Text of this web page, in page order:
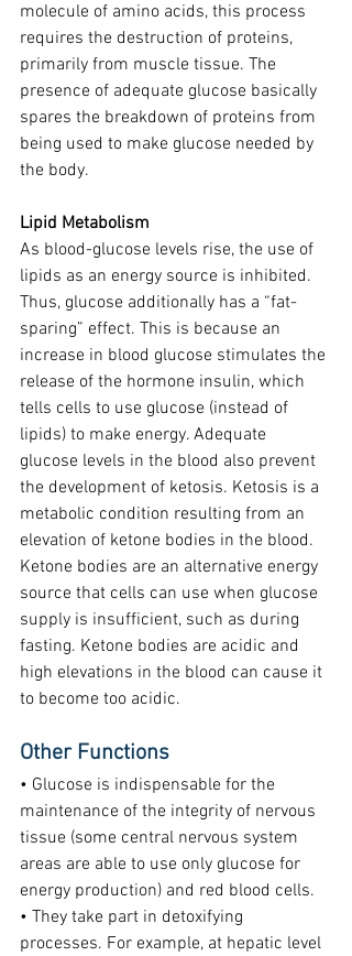
molecule of amino acids, this process
requires the destruction of proteins,
primarily from muscle tissue. The
presence of adequate glucose basically
spares the breakdown of proteins from
being used to make glucose needed by
the body.
Lipid Metabolism
As blood-glucose levels rise, the use of
lipids as an energy source is inhibited.
Thus, glucose additionally has a “fat-
sparing” effect. This is because an
increase in blood glucose stimulates the
release of the hormone insulin, which
tells cells to use glucose (instead of
lipids) to make energy. Adequate
glucose levels in the blood also prevent
the development of ketosis. Ketosis is a
metabolic condition resulting from an
elevation of ketone bodies in the blood.
Ketone bodies are an alternative energy
source that cells can use when glucose
supply is insufficient, such as during
fasting. Ketone bodies are acidic and
high elevations in the blood can cause it
to become too acidic.
Other Functions
• Glucose is indispensable for the
maintenance of the integrity of nervous
tissue (some central nervous system
areas are able to use only glucose for
energy production) and red blood cells.
• They take part in detoxifying
processes. For example, at hepatic level